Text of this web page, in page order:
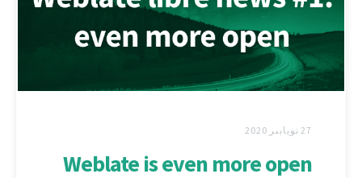
27 نويابىر 2020
Weblate is even more open